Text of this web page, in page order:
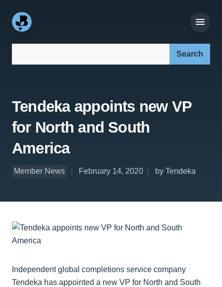
Tendeka appoints new VP
for North and South
America
Member News February 14, 2020 by Tendeka
Independent global completions service company
Tendeka has appointed a new VP for North and South